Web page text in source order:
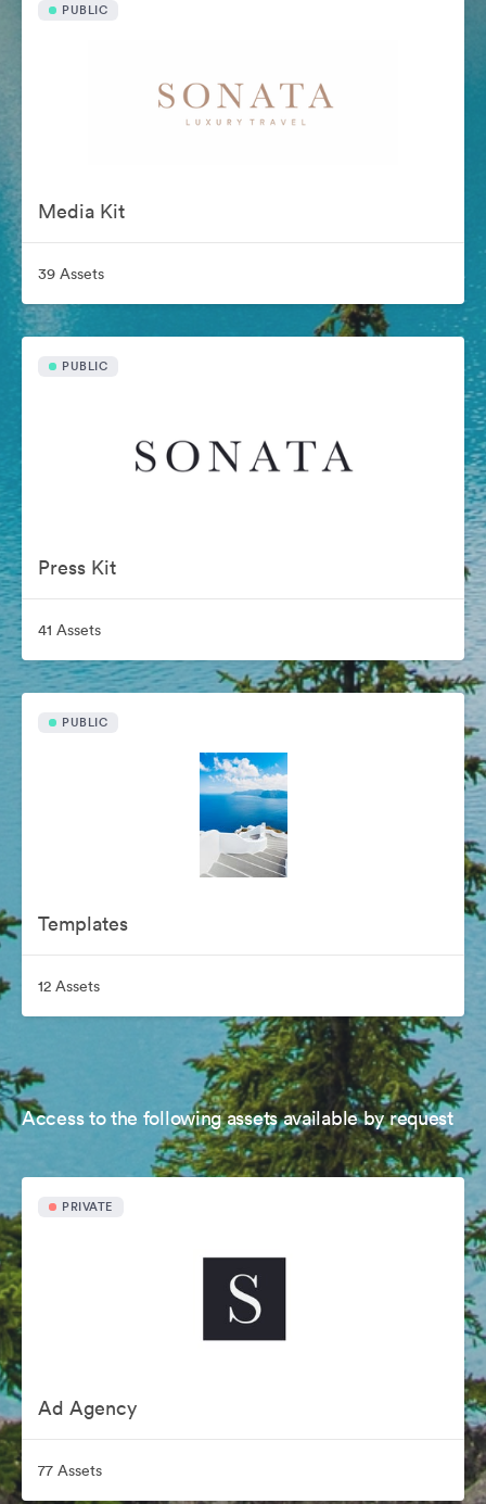
PUBLIC
Media Kit
39 Assets
PUBLIC
Press Kit
41 Assets
PUBLIC
Templates
12 Assets
Access to the following assets available by request
PRIVATE
Ad Agency
77 Assets